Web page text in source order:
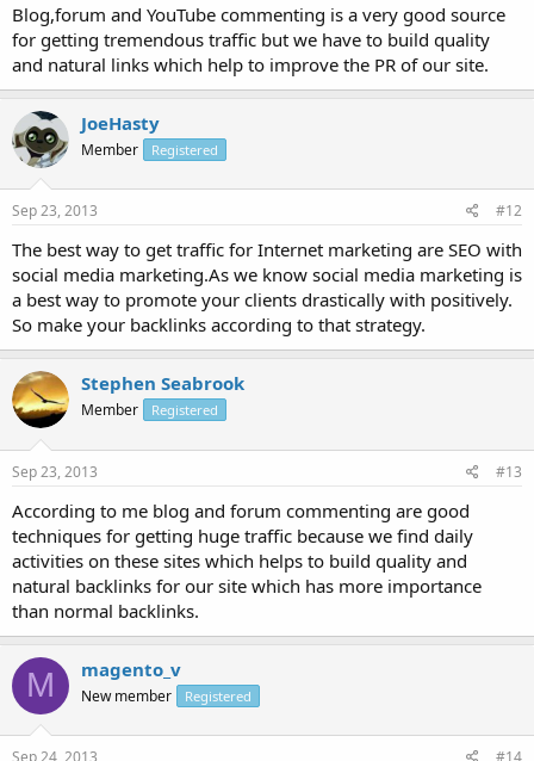
Blog,forum and YouTube commenting is a very good source
for getting tremendous traffic but we have to build quality
and natural links which help to improve the PR of our site.
JoeHasty
Member Registered
Sep 23, 2013 #12
The best way to get traffic for Internet marketing are SEO with
social media marketing.As we know social media marketing is
a best way to promote your clients drastically with positively.
So make your backlinks according to that strategy.
Stephen Seabrook
Member Registered
Sep 23, 2013 #13
According to me blog and forum commenting are good
techniques for getting huge traffic because we find daily
activities on these sites which helps to build quality and
natural backlinks for our site which has more importance
than normal backlinks.
M magento_v
New member Registered
Sep 24, 2013 #14